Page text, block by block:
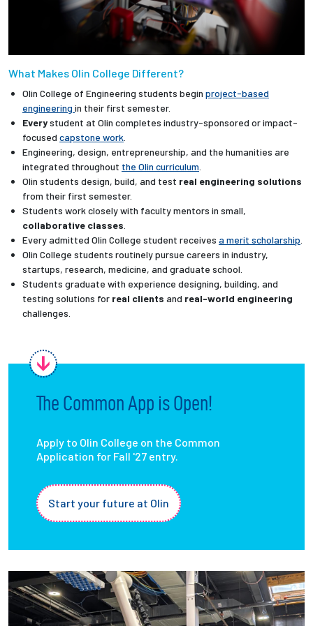
What Makes Olin College Different?
Olin College of Engineering students begin project-based
engineering in their first semester.
Everystudent at Olin completes industry-sponsored or impact-
focused capstone work
Engineering, design, entrepreneurship, and the humanities are
integrated throughout the Olin curriculum
Olin students design, build, and test real engineering solutions
from their first semester.
Students work closely with faculty mentors in small,
collaborative classes
Every admitted Olin College student receives a merit scholarship
Olin College students routinely pursue careers in industry,
startups, research, medicine, and graduate school.
Students graduate with experience designing, building, and
testing solutions for real clients and real-world engineering
challenges.
The Common App is Open!
Apply to Olin College on the Common
Application for Fall '27 entry.
Start your future at Olin